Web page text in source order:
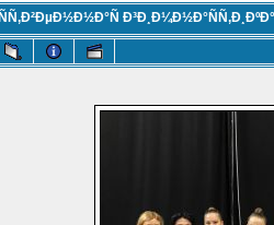
Ð³Ð¸Ð¼Ð½Ð°ÑÑ‚Ð¸ÐºÐ°